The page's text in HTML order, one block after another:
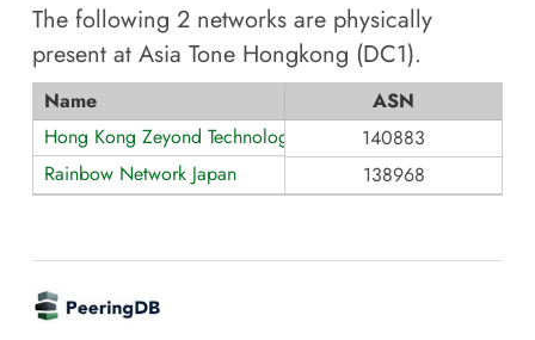
The following 2 networks are physically
present at Asia Tone Hongkong (DC1).
Name
ASN
Hong Kong Zeyond Technology AS140883140883
Rainbow Network Japan
138968